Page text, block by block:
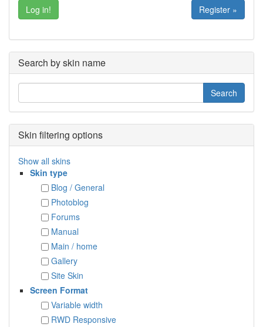
Register »
Search by skin name
Skin filtering options
Show all skins
Skin type
Blog / General
Photoblog
Forums
Manual
Main / home
Gallery
Site Skin
Screen Format
Variable width
RWD Responsive